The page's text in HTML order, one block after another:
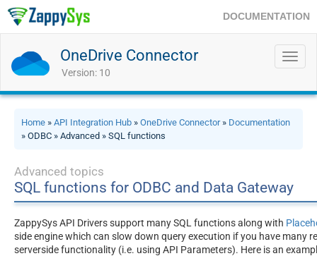
DOCUMENTATION
OneDrive Connector
Version: 10
Home » API Integration Hub » OneDrive Connector» Documentation
» ODBC » Advanced » SQL functions
Advanced topics
SQL functions for ODBC and Data Gateway
ZappySys API Drivers support many SQL functions along with
side engine which can slow down query execution if you have many
serverside functionality (i.e. using API Parameters). Here is an